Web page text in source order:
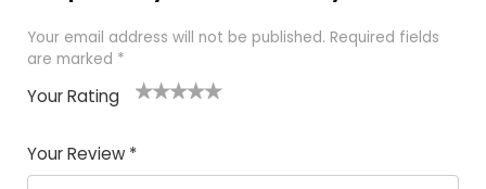
Your email address will not be published. Required fields
are marked *
Your Rating
Your Review *